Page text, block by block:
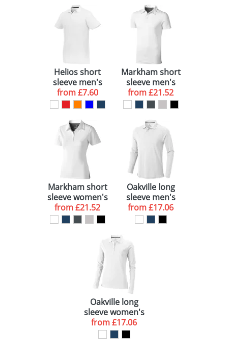
Helios short
sleeve men's
polo
from£7.60
Markham short
sleeve men's
stretch polo
from£21.52
Markham short
sleeve women's
stretch polo
from£21.52
Oakville long
sleeve men's
polo
from£17.06
Oakville long
sleeve women's
polo
from£17.06